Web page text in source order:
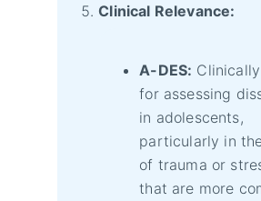
Clinical Relevance:
A-DES:
for assessing
in adolescents,
particularly in
of trauma or
that are more